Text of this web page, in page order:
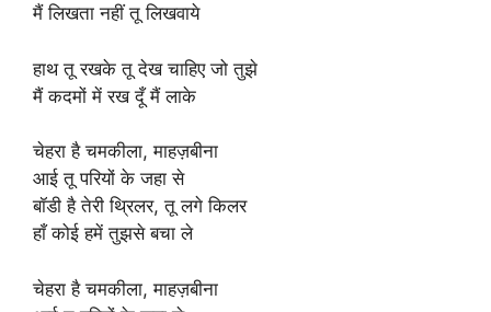
मैं लिखता नहीं तू लिखवाये
हाथ तू रखके तू देख चाहिए जो तुझे
मैं कदमों में रख दूँ मैं लाके
चेहरा है चमकीला, माहज़बीना
आई तू परियों के जहा से
बॉडी है तेरी थ्रिलर, तू लगे किलर
हाँ कोई हमें तुझसे बचा ले
चेहरा है चमकीला, माहज़बीना